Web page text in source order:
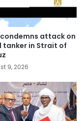
attack on
tanker in Strait of
9, 2026